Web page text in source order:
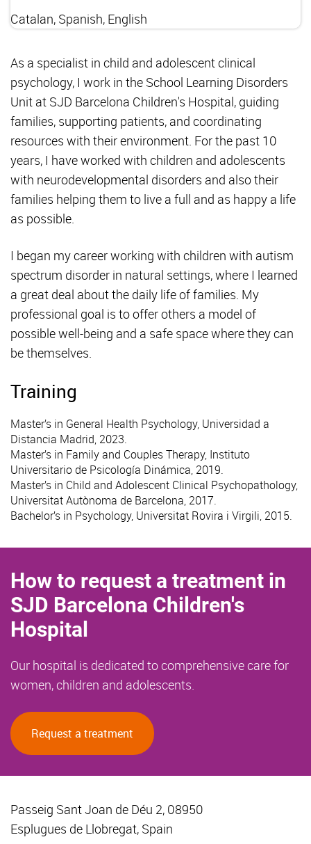
Catalan, Spanish, English
As a specialist in child and adolescent clinical
psychology, I work in the School Learning Disorders
Unit at SJD Barcelona Children's Hospital, guiding
families, supporting patients, and coordinating
resources with their environment. For the past 10
years, I have worked with children and adolescents
with neurodevelopmental disorders and also their
families helping them to live a full and as happy a life
as possible.
I began my career working with children with autism
spectrum disorder in natural settings, where I learned
a great deal about the daily life of families. My
professional goal is to offer others a model of
possible well-being and a safe space where they can
be themselves.
Training
Master’s in General Health Psychology, Universidad a
Distancia Madrid, 2023.
Master’s in Family and Couples Therapy, Instituto
Universitario de Psicología Dinámica, 2019.
Master’s in Child and Adolescent Clinical Psychopathology,
Universitat Autònoma de Barcelona, 2017.
Bachelor’s in Psychology, Universitat Rovira i Virgili, 2015.
How to request a treatment in
SJD Barcelona Children's
Hospital
Our hospital is dedicated to comprehensive care for
women, children and adolescents.
Request a treatment
Passeig Sant Joan de Déu 2, 08950
Esplugues de Llobregat, Spain